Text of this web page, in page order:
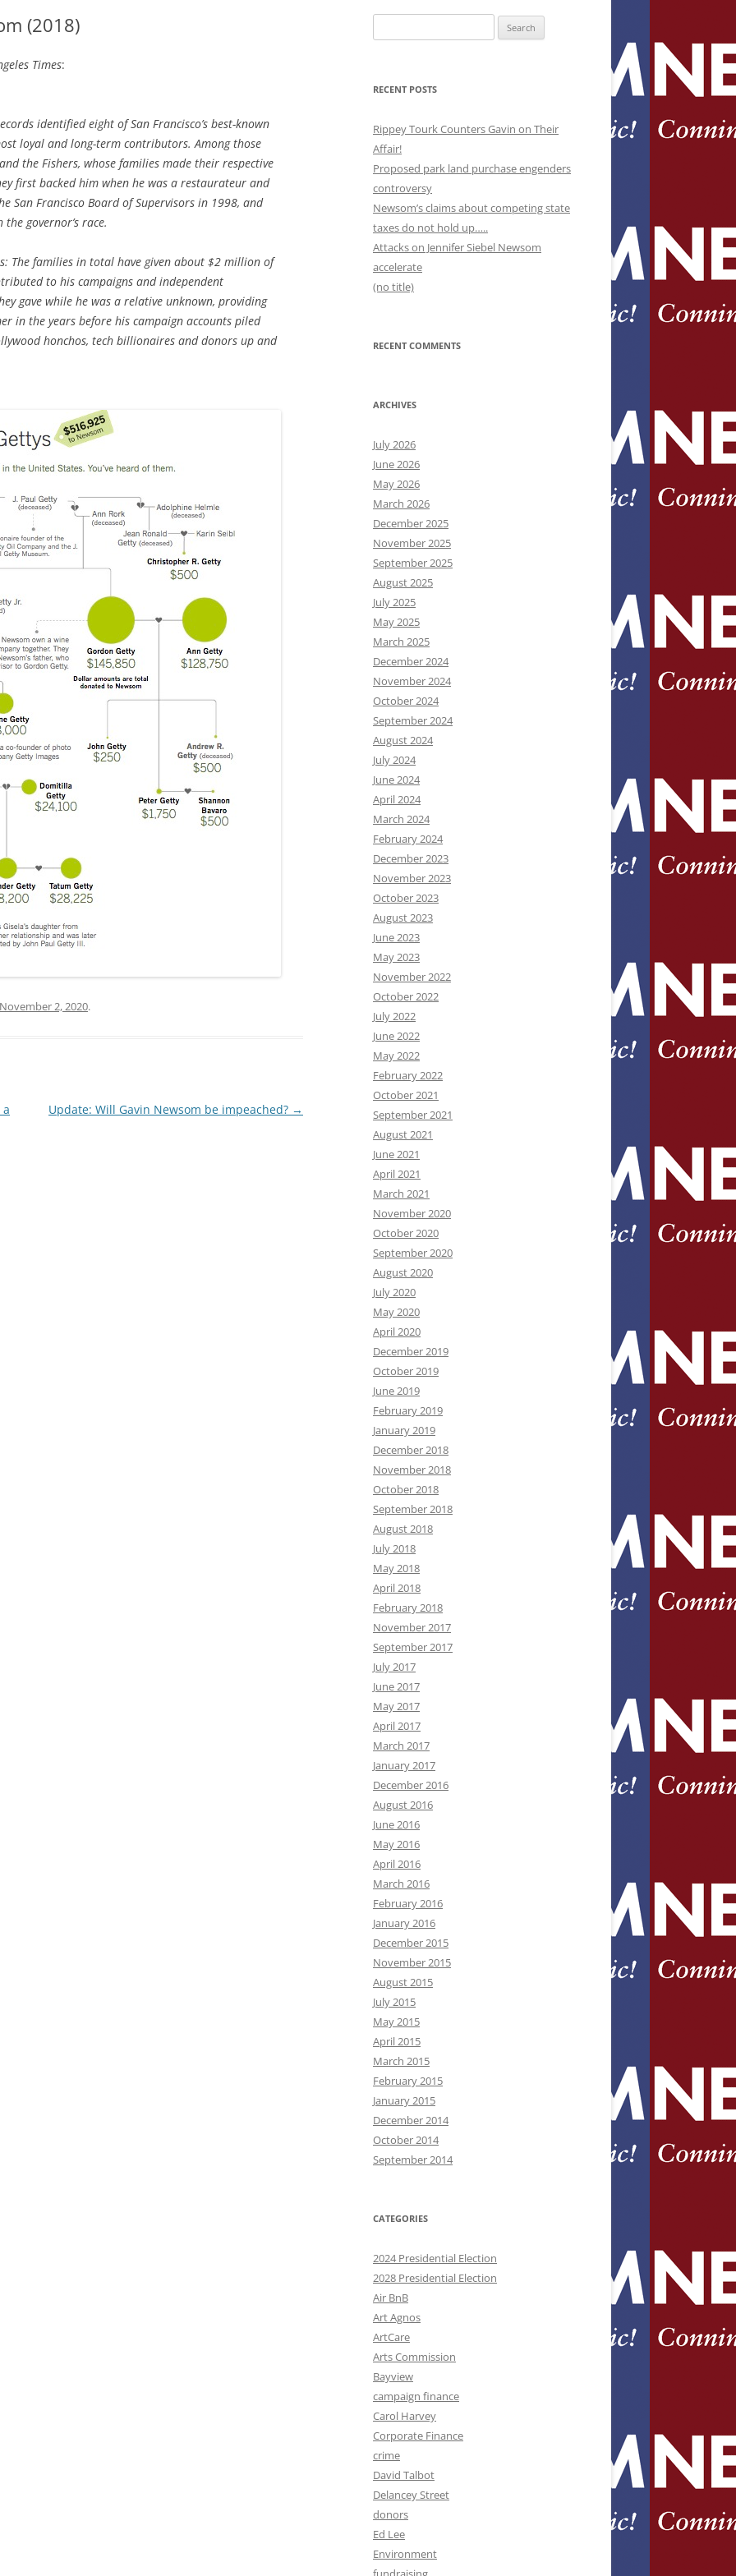
(2018)
Times:
identified eight of San Francisco’s best-known
loyal and long-term contributors. Among those
the Fishers, whose families made their respective
first backed him when he was a restaurateur and
San Francisco Board of Supervisors in 1998, and
governor’s race.
The families in total have given about $2 million of
to his campaigns and independent
gave while he was a relative unknown, providing
in the years before his campaign accounts piled
honchos, tech billionaires and donors up and
November 2, 2020.
Update: Will Gavin Newsom be impeached? →
for:
RECENT POSTS
Rippey Tourk Counters Gavin on Their
Affair!
Proposed park land purchase engenders
controversy
Newsom’s claims about competing state
taxes do not hold up…..
Attacks on Jennifer Siebel Newsom
accelerate
(no title)
RECENT COMMENTS
ARCHIVES
July 2026
June 2026
May 2026
March 2026
December 2025
November 2025
September 2025
August 2025
July 2025
May 2025
March 2025
December 2024
November 2024
October 2024
September 2024
August 2024
July 2024
June 2024
April 2024
March 2024
February 2024
December 2023
November 2023
October 2023
August 2023
June 2023
May 2023
November 2022
October 2022
July 2022
June 2022
May 2022
February 2022
October 2021
September 2021
August 2021
June 2021
April 2021
March 2021
November 2020
October 2020
September 2020
August 2020
July 2020
May 2020
April 2020
December 2019
October 2019
June 2019
February 2019
January 2019
December 2018
November 2018
October 2018
September 2018
August 2018
July 2018
May 2018
April 2018
February 2018
November 2017
September 2017
July 2017
June 2017
May 2017
April 2017
March 2017
January 2017
December 2016
August 2016
June 2016
May 2016
April 2016
March 2016
February 2016
January 2016
December 2015
November 2015
August 2015
July 2015
May 2015
April 2015
March 2015
February 2015
January 2015
December 2014
October 2014
September 2014
CATEGORIES
2024 Presidential Election
2028 Presidential Election
Air BnB
Art Agnos
ArtCare
Arts Commission
Bayview
campaign finance
Carol Harvey
Corporate Finance
crime
David Talbot
Delancey Street
donors
Ed Lee
Environment